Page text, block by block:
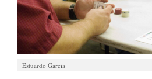
Estuardo Garcia